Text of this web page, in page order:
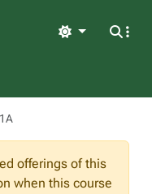
Light
offerings of this
when this course